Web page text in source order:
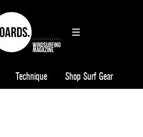
Technique Shop Surf Gear